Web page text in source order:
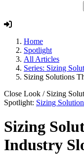
Home
Spotlight
All Articles
Series: Sizing
Sizing Solutions
Close Look / Sizing
Spotlight: Sizing
Sizing
Industry